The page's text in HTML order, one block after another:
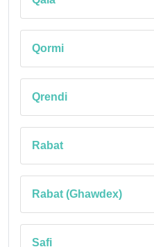
Qormi
Qrendi
Rabat
Rabat (Ghawdex)
Safi